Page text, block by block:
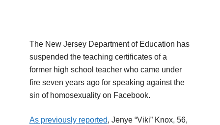
The New Jersey Department of Education has
suspended the teaching certificates of a
former high school teacher who came under
fire seven years ago for speaking against the
sin of homosexuality on Facebook.
As previously reported, Jenye “Viki” Knox, 56,